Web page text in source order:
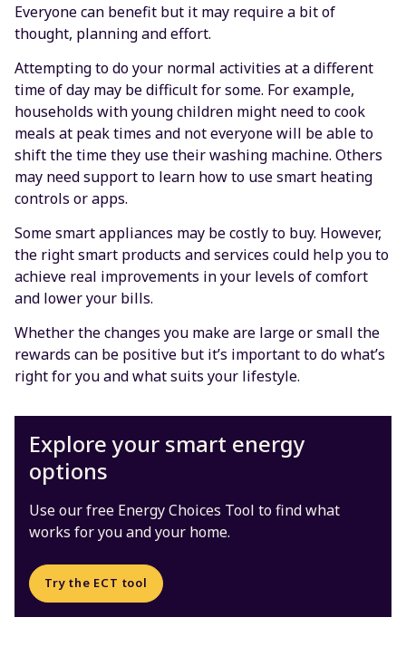
Everyone can benefit but it may require a bit of
thought, planning and effort.
Attempting to do your normal activities at a different
time of day may be difficult for some. For example,
households with young children might need to cook
meals at peak times and not everyone will be able to
shift the time they use their washing machine. Others
may need support to learn how to use smart heating
controls or apps.
Some smart appliances may be costly to buy. However,
the right smart products and services could help you to
achieve real improvements in your levels of comfort
and lower your bills.
Whether the changes you make are large or small the
rewards can be positive but it’s important to do what’s
right for you and what suits your lifestyle.
Explore your smart energy
options
Use our free Energy Choices Tool to find what
works for you and your home.
Try the ECT tool